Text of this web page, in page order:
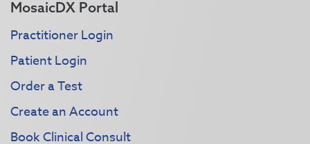
MosaicDX Portal
Practitioner Login
Patient Login
Order a Test
Create an Account
Book Clinical Consult